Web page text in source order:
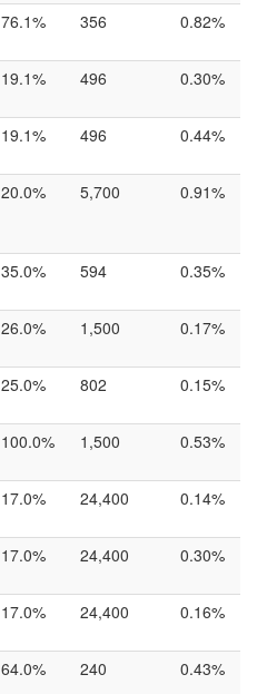
76.1% 356 0.82%
19.1% 496 0.30%
19.1% 496 0.44%
20.0% 5,700 0.91%
35.0% 594 0.35%
26.0% 1,500 0.17%
25.0% 802 0.15%
100.0% 1,500 0.53%
17.0% 24,400 0.14%
17.0% 24,400 0.30%
17.0% 24,400 0.16%
64.0% 240 0.43%